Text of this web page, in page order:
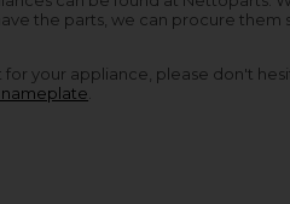
the parts, we can procure
your appliance, please don't